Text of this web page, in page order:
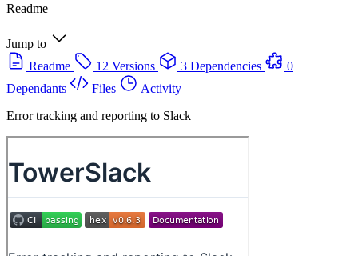
Readme
Jump to
Readme
12 Versions 3 Dependencies
0
Dependants
Files
Activity
Error tracking and reporting to Slack